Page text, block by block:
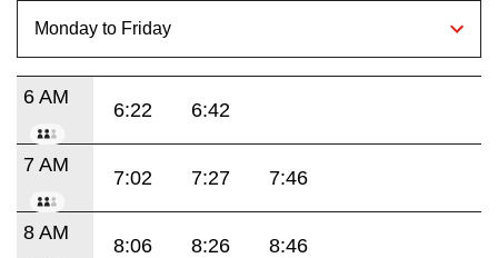
6 AM
6:22 6:42
7 AM
7:02 7:27 7:46
8 AM
8:06 8:26 8:46